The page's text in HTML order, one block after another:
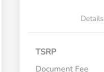
Details
TSRP
Document Fee